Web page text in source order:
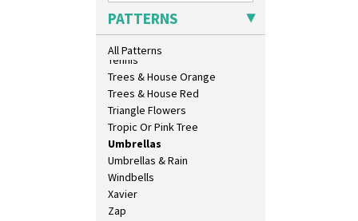
PATTERNS
All Patterns
Sunspots
Swirls
Tennis
Trees & House Orange
Trees & House Red
Triangle Flowers
Tropic Or Pink Tree
Umbrellas
Umbrellas & Rain
Windbells
Xavier
Zap
Shape 458 Inkwell
Shape 460 Vase
Shape 461 Vase
Shape 463 Cigarette And Match
Holder
Shape 464 Vase
Shape 465 Vase
Shape 468 Napkin Holder
Shape 475 Finned Bowl
Shape 511 Vase
Shape 515 Vase
Shape 527 Jampot
Shape 564 Greek Jug